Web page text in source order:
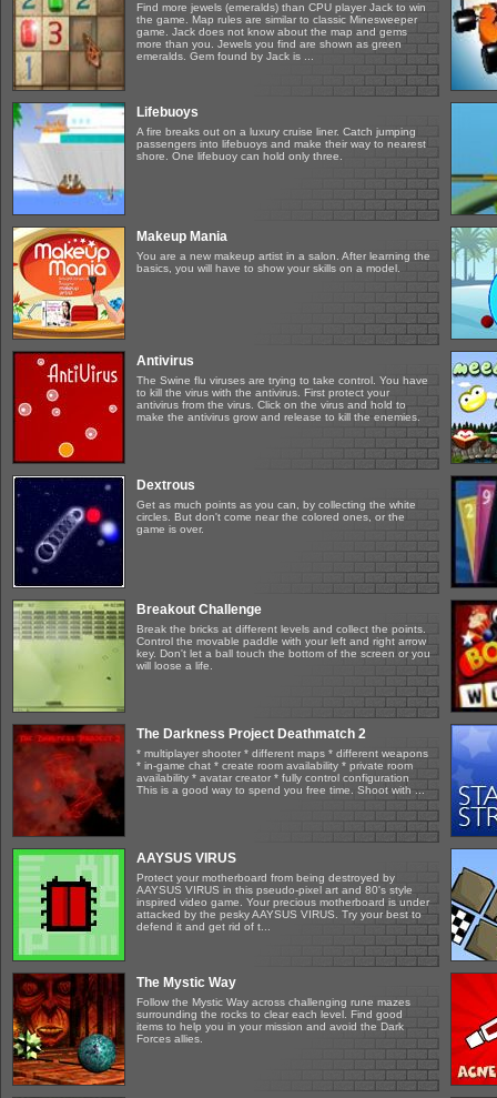
Find more jewels (emeralds) than CPU player Jack to win
the game. Map rules are similar to classic Minesweeper
game. Jack does not know about the map and gems
more than you. Jewels you find are shown as green
emeralds. Gem found by Jack is ...
Lifebuoys
A fire breaks out on a luxury cruise liner. Catch jumping
passengers into lifebuoys and make their way to nearest
shore. One lifebuoy can hold only three.
Makeup Mania
You are a new makeup artist in a salon. After learning the
basics, you will have to show your skills on a model.
Antivirus
The Swine flu viruses are trying to take control. You have
to kill the virus with the antivirus. First protect your
antivirus from the virus. Click on the virus and hold to
make the antivirus grow and release to kill the enemies.
Dextrous
Get as much points as you can, by collecting the white
circles. But don't come near the colored ones, or the
game is over.
Breakout Challenge
Break the bricks at different levels and collect the points.
Control the movable paddle with your left and right arrow
key. Don't let a ball touch the bottom of the screen or you
will loose a life.
The Darkness Project Deathmatch 2
* multiplayer shooter * different maps * different weapons
* in-game chat * create room availability * private room
availability * avatar creator * fully control configuration
This is a good way to spend you free time. Shoot with ...
AAYSUS VIRUS
Protect your motherboard from being destroyed by
AAYSUS VIRUS in this pseudo-pixel art and 80's style
inspired video game. Your precious motherboard is under
attacked by the pesky AAYSUS VIRUS. Try your best to
defend it and get rid of t...
The Mystic Way
Follow the Mystic Way across challenging rune mazes
surrounding the rocks to clear each level. Find good
items to help you in your mission and avoid the Dark
Forces allies.